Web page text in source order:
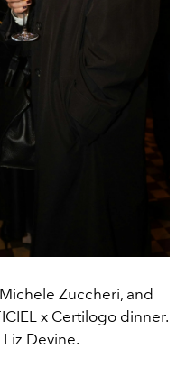
Zuccheri, and
x Certilogo dinner.
Devine.